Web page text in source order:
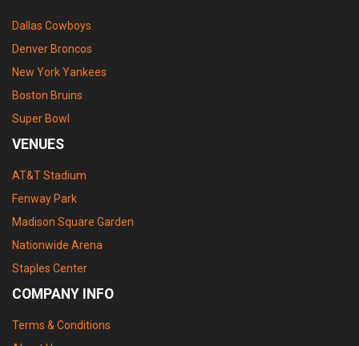
Dallas Cowboys
Denver Broncos
New York Yankees
Boston Bruins
Super Bowl
VENUES
AT&T Stadium
Fenway Park
Madison Square Garden
Nationwide Arena
Staples Center
COMPANY INFO
Terms & Conditions